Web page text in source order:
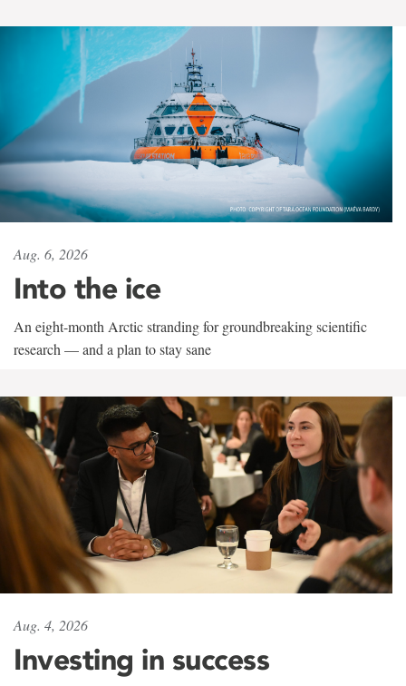
Aug. 6, 2026
Into the ice
An eight-month Arctic stranding for groundbreaking scientific
research — and a plan to stay sane
Aug. 4, 2026
Investing in success